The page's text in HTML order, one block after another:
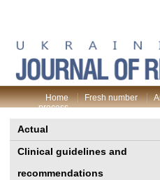
Home Fresh number
process
Actual
Clinical guidelines and
recommendations